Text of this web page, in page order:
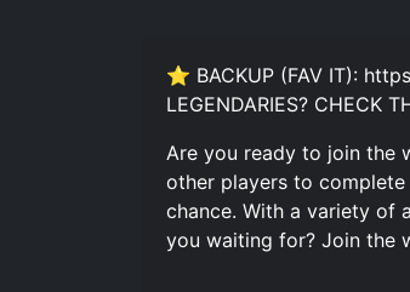
⭐ BACKUP (FAV IT):
LEGENDARIES? CHECK
Are you ready to join the
other players to
chance. With a variety of
you waiting for? Join the